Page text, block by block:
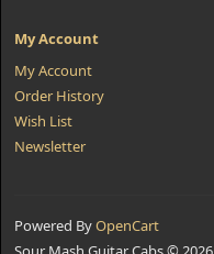
My Account
My Account
Order History
Wish List
Newsletter
Powered ByOpenCart